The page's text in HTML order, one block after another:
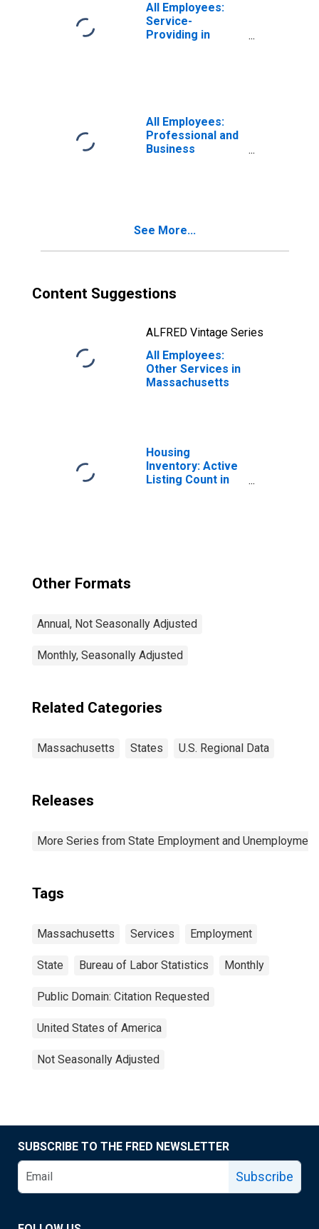
All Employees:
Service-
Providing in
All Employees:
Professional and
Business
See More...
Content Suggestions
ALFRED Vintage Series
All Employees:
Other Services in
Massachusetts
Housing
Inventory: Active
Listing Count in
Other Formats
Annual, Not Seasonally Adjusted
Monthly, Seasonally Adjusted
Related Categories
Massachusetts States U.S. Regional Data
Releases
More Series from State Employment and Unemployment
Tags
Massachusetts Services Employment
State Bureau of Labor Statistics Monthly
Public Domain: Citation Requested
United States of America
Not Seasonally Adjusted
SUBSCRIBE TO THE FRED NEWSLETTER
Subscribe